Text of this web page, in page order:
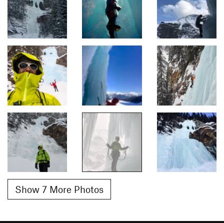
Show 7 More Photos